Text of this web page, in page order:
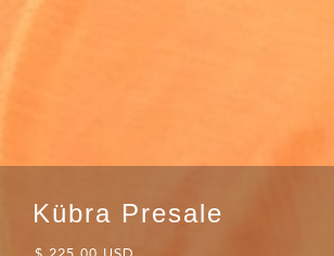
Kübra Presale